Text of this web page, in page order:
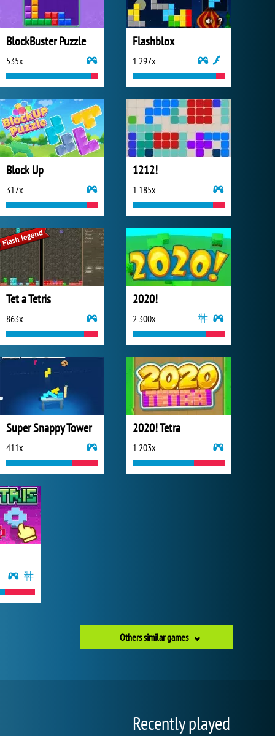
BlockBuster Puzzle
535x
Flashblox
1 297x
Block Up
317x
1212!
1 185x
Tet a Tetris
863x
2020!
2 300x
Super Snappy Tower
411x
2020! Tetra
1 203x
Others similar games
Recently played